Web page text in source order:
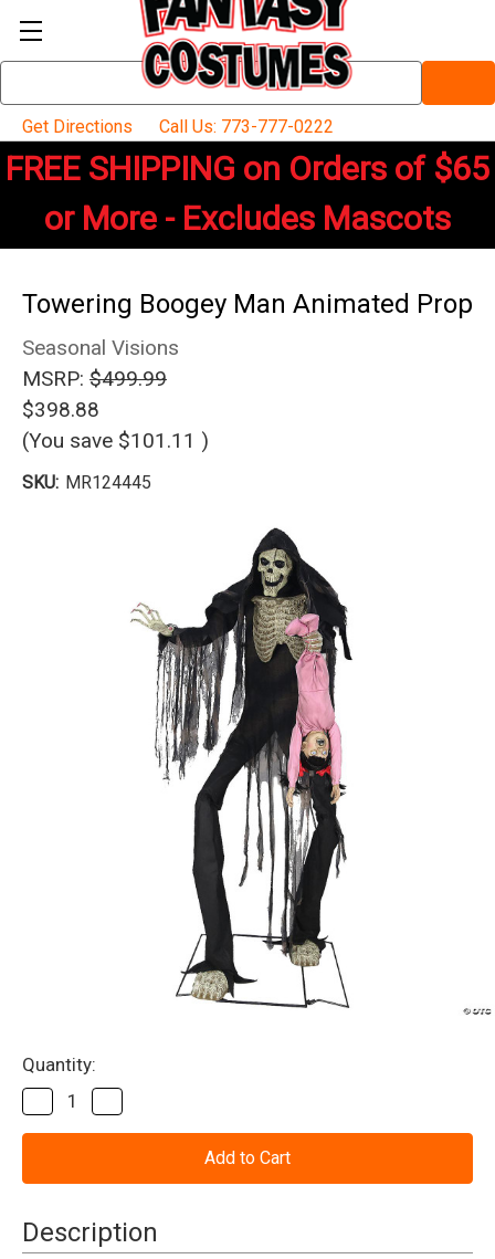
Keyword:
Get Directions
Call Us: 773-777-0222
FREE SHIPPING on Orders of $65
or More - Excludes Mascots
Towering Boogey Man Animated Prop
Seasonal Visions
MSRP: $499.99
$398.88
(You save $101.11 )
SKU: MR124445
Current
Stock:
Quantity:
Decrease
Quantity
of
Man
Prop
Quantity
of
Man
Prop
Description